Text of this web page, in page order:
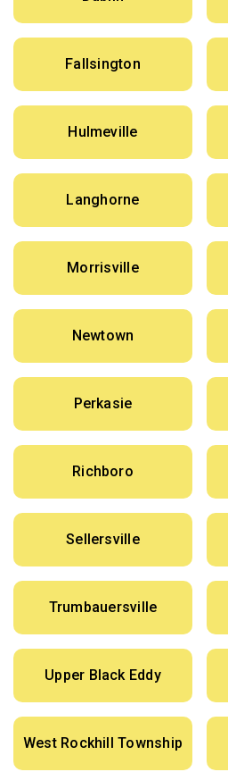
Fallsington
Hulmeville
Langhorne
Morrisville
Newtown
Perkasie
Richboro
Sellersville
Trumbauersville
Upper Black Eddy
West Rockhill Township